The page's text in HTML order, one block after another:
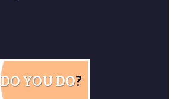
DO YOU DO?